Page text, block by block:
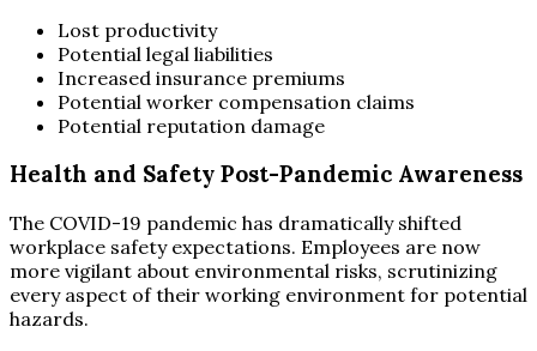
Lost productivity
Potential legal liabilities
Increased insurance premiums
Potential worker compensation claims
Potential reputation damage
Health and Safety Post-Pandemic Awareness
The COVID-19 pandemic has dramatically shifted
workplace safety expectations. Employees are now
more vigilant about environmental risks, scrutinizing
every aspect of their working environment for potential
hazards.